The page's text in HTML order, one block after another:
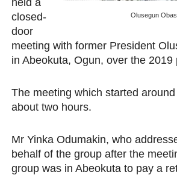
PAP President Sets Institutional
Why Strengthening the Pan-
Parliamentary Independence
Pan-African Parliament
Olusegun
held a
closed-
door
meeting with former President
in Abeokuta, Ogun, over the 2019
The meeting which started
about two hours.
Mr Yinka Odumakin, who
behalf of the group after the
group was in Abeokuta to pay a